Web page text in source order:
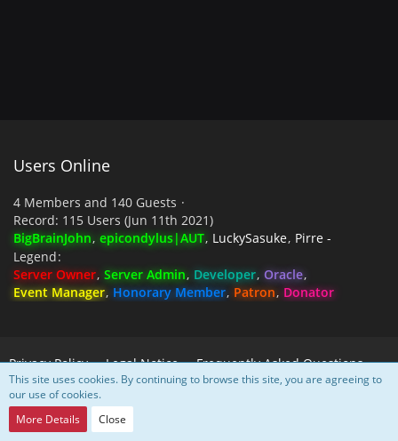
Users Online
4 Members and 140 Guests
Record: 115 Users (Jun 11th 2021)
BigBrainJohn epicondylus|AUT LuckySasuke Pirre -
Legend
Server Owner Server Admin Developer Oracle
Event Manager Honorary Member Patron Donator
Privacy Policy Legal Notice Frequently Asked Questions
This site uses cookies. By continuing to browse this site, you are agreeing to
our use of cookies.
More Details
Close